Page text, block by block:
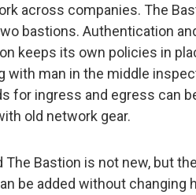
across companies. The
bastions. Authentication
keeps its own policies in
with man in the middle
for ingress and egress can
old network gear.
The Bastion is not new, but
be added without changing